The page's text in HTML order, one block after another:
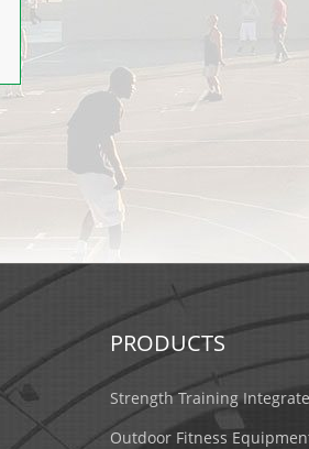
PRODUCTS
Strength Training
Outdoor Fitness